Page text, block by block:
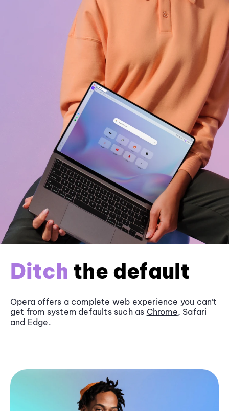
Ditch the default
Opera offers a complete web experience you can’t
get from system defaults such as Chrome, Safari
and Edge.